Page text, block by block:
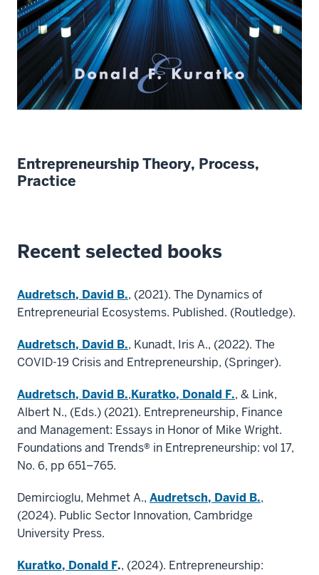
Entrepreneurship Theory, Process,
Practice
Recent selected books
Audretsch, David B., (2021). The Dynamics of
Entrepreneurial Ecosystems. Published. (Routledge).
Audretsch, David B., Kunadt, Iris A., (2022). The
COVID-19 Crisis and Entrepreneurship, (Springer).
Audretsch, David B.,Kuratko, Donald F., & Link,
Albert N., (Eds.) (2021). Entrepreneurship, Finance
and Management: Essays in Honor of Mike Wright.
Foundations and Trends® in Entrepreneurship: vol 17,
No. 6, pp 651–765.
Demircioglu, Mehmet A., Audretsch, David B.,
(2024). Public Sector Innovation, Cambridge
University Press.
Kuratko, Donald F., (2024). Entrepreneurship: